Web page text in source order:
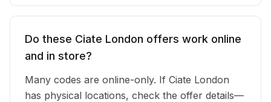
Do these Ciate London offers work online
and in store?
Many codes are online-only. If Ciate London
has physical locations, check the offer details—